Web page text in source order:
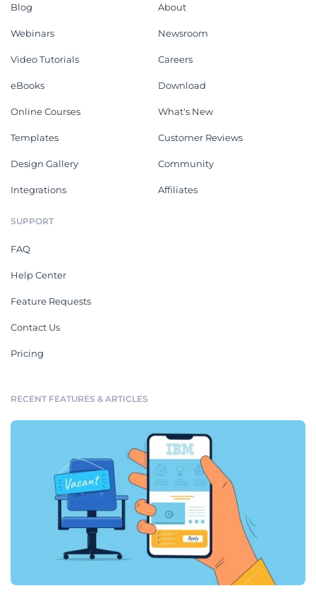
Blog
Webinars
Video Tutorials
eBooks
Online Courses
Templates
Design Gallery
Integrations
About
Newsroom
Careers
Download
What's New
Customer Reviews
Community
Affiliates
SUPPORT
FAQ
Help Center
Feature Requests
Contact Us
Pricing
RECENT FEATURES & ARTICLES